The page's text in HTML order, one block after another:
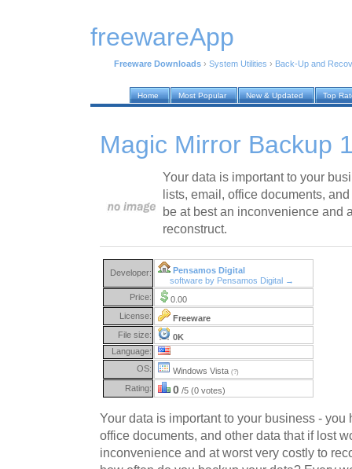
freewareApp
Freeware Downloads › System Utilities › Back-Up and
Home Most Popular New & Updated Top
Magic Mirror Backup
Your data is important to your
lists, email, office documents,
be at best an inconvenience and
reconstruct.
Developer:
Pensamos Digital
software by Pensamos Digital →
Price:
0.00
License:
Freeware
File size:
0K
Language:
OS:
Windows Vista (?)
Rating: 0 /5 (0 votes)
Your data is important to your business - you
office documents, and other data that if lost
inconvenience and at worst very costly to